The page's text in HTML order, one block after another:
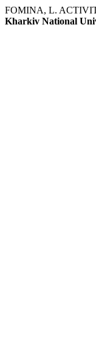
FOMINA, L.
Kharkiv National